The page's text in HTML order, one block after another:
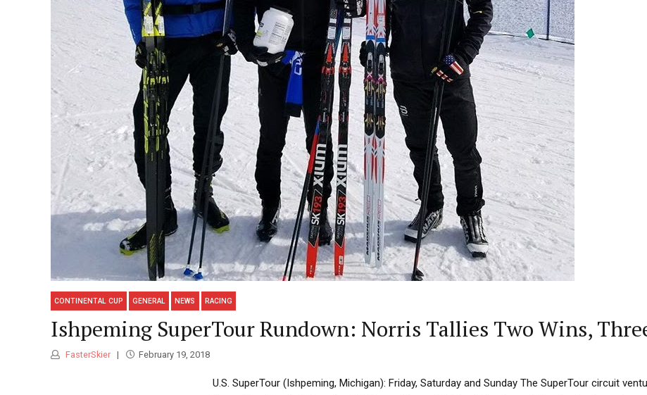
CONTINENTAL CUP GENERAL NEWS RACING
Ishpeming SuperTour Rundown: Norris Tallies Two Wins,
FasterSkier February 19, 2018
U.S. SuperTour (Ishpeming, Michigan): Friday, Saturday and Sunday The SuperTour circuit